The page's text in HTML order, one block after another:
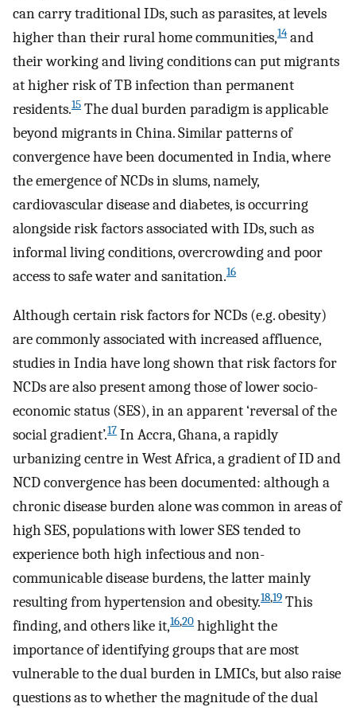
can carry traditional IDs, such as parasites, at levels
higher than their rural home communities,14 and
their working and living conditions can put migrants
at higher risk of TB infection than permanent
residents.15 The dual burden paradigm is applicable
beyond migrants in China. Similar patterns of
convergence have been documented in India, where
the emergence of NCDs in slums, namely,
cardiovascular disease and diabetes, is occurring
alongside risk factors associated with IDs, such as
informal living conditions, overcrowding and poor
access to safe water and sanitation.16
Although certain risk factors for NCDs (e.g. obesity)
are commonly associated with increased affluence,
studies in India have long shown that risk factors for
NCDs are also present among those of lower socio-
economic status (SES), in an apparent ‘reversal of the
social gradient’.17 In Accra, Ghana, a rapidly
urbanizing centre in West Africa, a gradient of ID and
NCD convergence has been documented: although a
chronic disease burden alone was common in areas of
high SES, populations with lower SES tended to
experience both high infectious and non-
communicable disease burdens, the latter mainly
resulting from hypertension and obesity.18,19 This
finding, and others like it,16,20 highlight the
importance of identifying groups that are most
vulnerable to the dual burden in LMICs, but also raise
questions as to whether the magnitude of the dual